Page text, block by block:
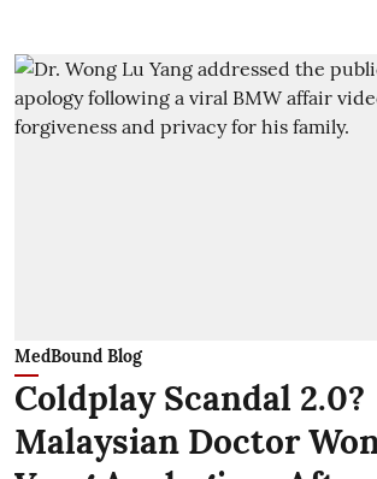
MedBound Blog
Coldplay Scandal 2.0?
Malaysian Doctor